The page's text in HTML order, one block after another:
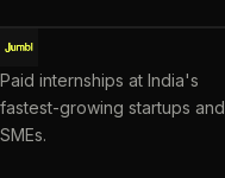
Paid internships at India's
fastest-growing startups and
SMEs.